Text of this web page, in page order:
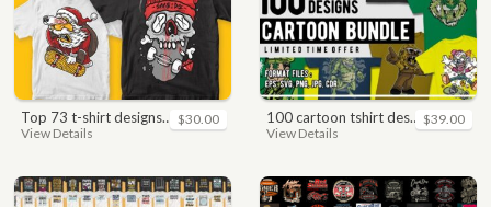
top 73 t-shirt designs bundle
View Details
$30.00 100 cartoon tshirt designs bundle
View Details
$39.00